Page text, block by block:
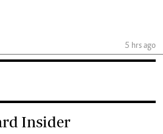
5 hrs ago
Insider